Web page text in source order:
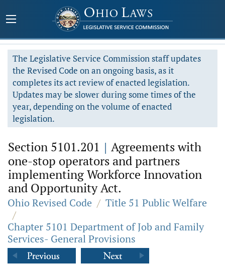
The Legislative Service Commission staff updates
the Revised Code on an ongoing basis, as it
completes its act review of enacted legislation.
Updates may be slower during some times of the
year, depending on the volume of enacted
legislation.
Section 5101.201 | Agreements with
one-stop operators and partners
implementing Workforce Innovation
and Opportunity Act.
Ohio Revised Code / Title 51 Public Welfare
/
Chapter 5101 Department of Job and Family
Services- General Provisions